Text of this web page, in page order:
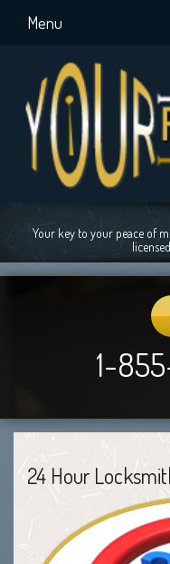
Menu
Your key to your peace of
1-
24 Hour